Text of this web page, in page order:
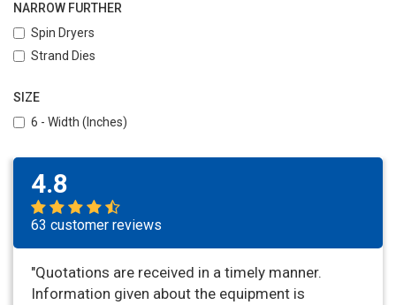
NARROW FURTHER
Spin Dryers
Strand Dies
SIZE
6 - Width (Inches)
4.8
63 customer reviews
"Quotations are received in a timely manner.
Information given about the equipment is